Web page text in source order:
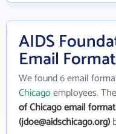
AIDS
Email Format
We found 6 email
Chicagoemployees.
of Chicago email format
(jdoe@aidschicago.org)